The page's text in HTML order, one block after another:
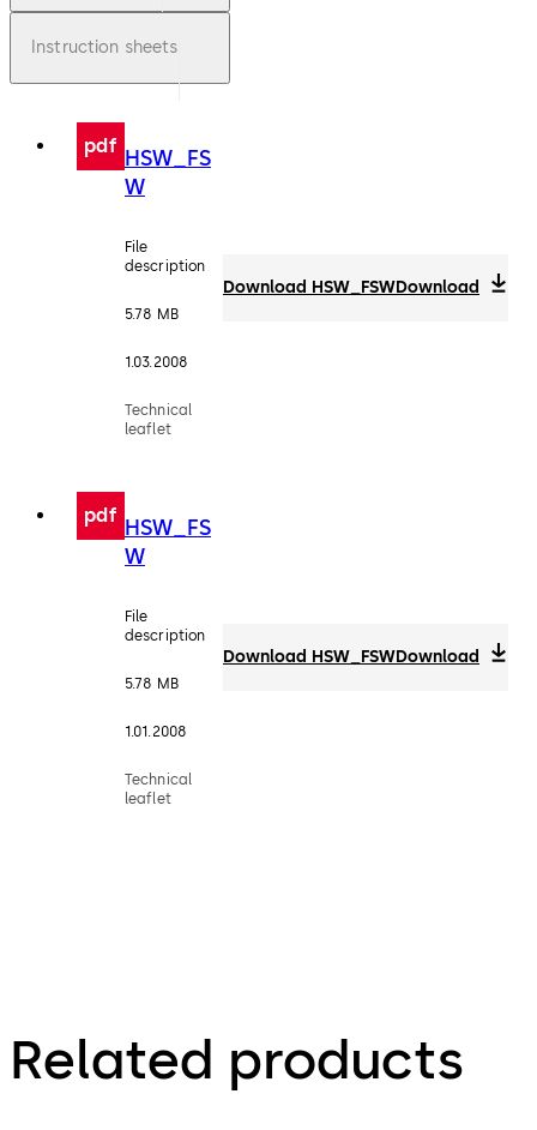
Instruction sheets
pdf HSW_FS
W
File
description
5.78 MB
1.03.2008
Technical
leaflet
Download HSW_FSWDownload
pdf HSW_FS
W
File
description
5.78 MB
1.01.2008
Technical
leaflet
Download HSW_FSWDownload
Related products